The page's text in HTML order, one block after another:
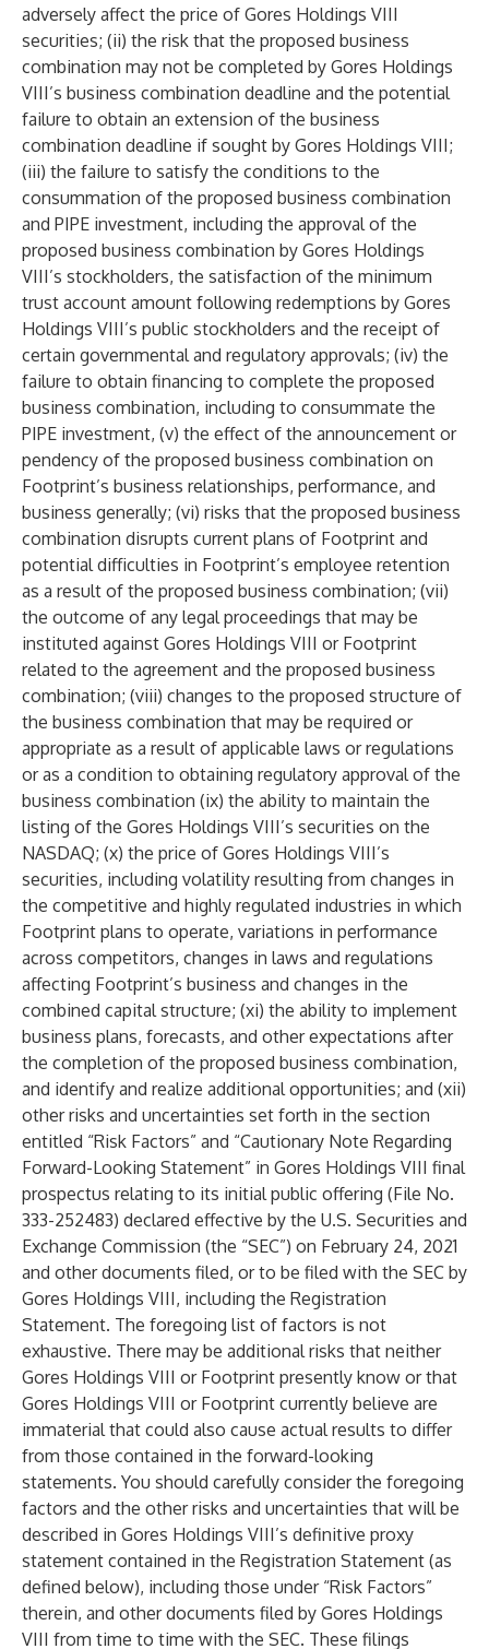
adversely affect the price of Gores Holdings VIII
securities; (ii) the risk that the proposed business
combination may not be completed by Gores Holdings
VIII’s business combination deadline and the potential
failure to obtain an extension of the business
combination deadline if sought by Gores Holdings VIII;
(iii) the failure to satisfy the conditions to the
consummation of the proposed business combination
and PIPE investment, including the approval of the
proposed business combination by Gores Holdings
VIII’s stockholders, the satisfaction of the minimum
trust account amount following redemptions by Gores
Holdings VIII’s public stockholders and the receipt of
certain governmental and regulatory approvals; (iv) the
failure to obtain financing to complete the proposed
business combination, including to consummate the
PIPE investment, (v) the effect of the announcement or
pendency of the proposed business combination on
Footprint’s business relationships, performance, and
business generally; (vi) risks that the proposed business
combination disrupts current plans of Footprint and
potential difficulties in Footprint’s employee retention
as a result of the proposed business combination; (vii)
the outcome of any legal proceedings that may be
instituted against Gores Holdings VIII or Footprint
related to the agreement and the proposed business
combination; (viii) changes to the proposed structure of
the business combination that may be required or
appropriate as a result of applicable laws or regulations
or as a condition to obtaining regulatory approval of the
business combination (ix) the ability to maintain the
listing of the Gores Holdings VIII’s securities on the
NASDAQ; (x) the price of Gores Holdings VIII’s
securities, including volatility resulting from changes in
the competitive and highly regulated industries in which
Footprint plans to operate, variations in performance
across competitors, changes in laws and regulations
affecting Footprint’s business and changes in the
combined capital structure; (xi) the ability to implement
business plans, forecasts, and other expectations after
the completion of the proposed business combination,
and identify and realize additional opportunities; and (xii)
other risks and uncertainties set forth in the section
entitled “Risk Factors” and “Cautionary Note Regarding
Forward-Looking Statement” in Gores Holdings VIII final
prospectus relating to its initial public offering (File No.
333-252483) declared effective by the U.S. Securities and
Exchange Commission (the “SEC”) on February 24, 2021
and other documents filed, or to be filed with the SEC by
Gores Holdings VIII, including the Registration
Statement. The foregoing list of factors is not
exhaustive. There may be additional risks that neither
Gores Holdings VIII or Footprint presently know or that
Gores Holdings VIII or Footprint currently believe are
immaterial that could also cause actual results to differ
from those contained in the forward-looking
statements. You should carefully consider the foregoing
factors and the other risks and uncertainties that will be
described in Gores Holdings VIII’s definitive proxy
statement contained in the Registration Statement (as
defined below), including those under “Risk Factors”
therein, and other documents filed by Gores Holdings
VIII from time to time with the SEC. These filings